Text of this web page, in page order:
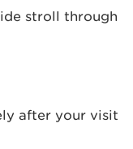
stroll through
after your visit